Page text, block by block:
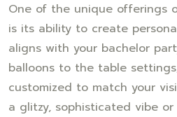
One of the unique offerings
is its ability to create
aligns with your bachelor
balloons to the table
customized to match your
a glitzy, sophisticated vibe